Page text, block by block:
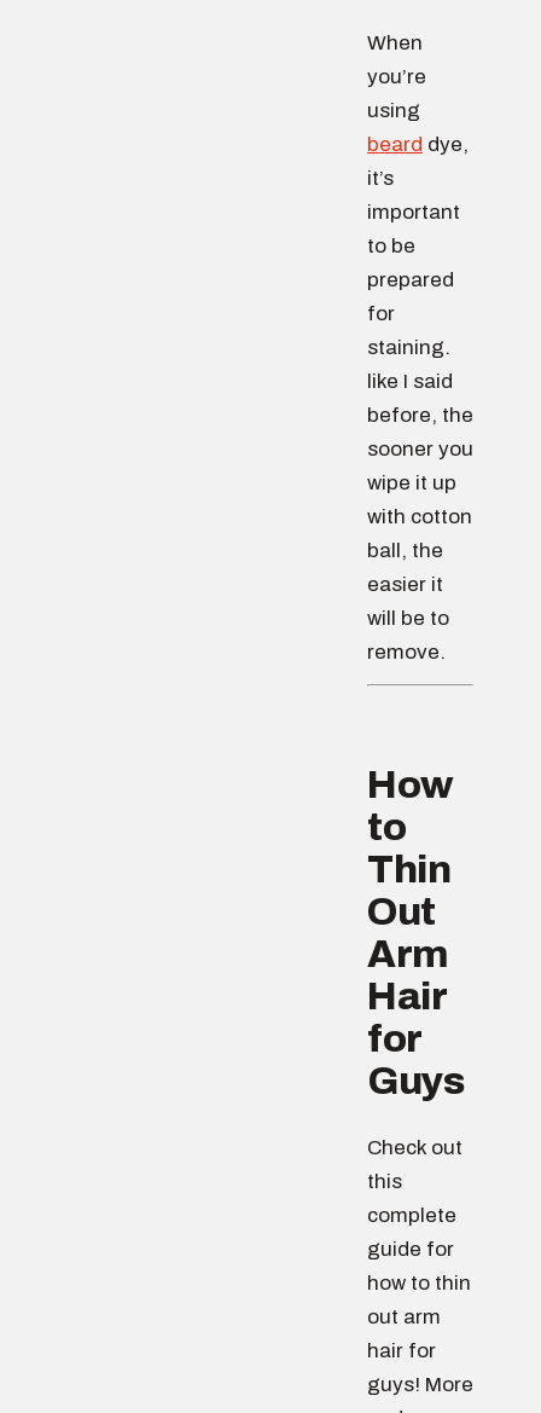
When
you’re
using
beard dye,
it’s
important
to be
prepared
for
staining.
like I said
before, the
sooner you
wipe it up
with cotton
ball, the
easier it
will be to
remove.
How
to
Thin
Out
Arm
Hair
for
Guys
Check out
this
complete
guide for
how to thin
out arm
hair for
guys! More